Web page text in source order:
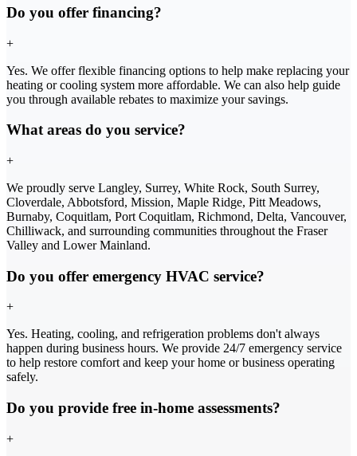
Do you offer financing?
+
Yes. We offer flexible financing options to help make replacing your
heating or cooling system more affordable. We can also help guide
you through available rebates to maximize your savings.
What areas do you service?
+
We proudly serve Langley, Surrey, White Rock, South Surrey,
Cloverdale, Abbotsford, Mission, Maple Ridge, Pitt Meadows,
Burnaby, Coquitlam, Port Coquitlam, Richmond, Delta, Vancouver,
Chilliwack, and surrounding communities throughout the Fraser
Valley and Lower Mainland.
Do you offer emergency HVAC service?
+
Yes. Heating, cooling, and refrigeration problems don't always
happen during business hours. We provide 24/7 emergency service
to help restore comfort and keep your home or business operating
safely.
Do you provide free in-home assessments?
+